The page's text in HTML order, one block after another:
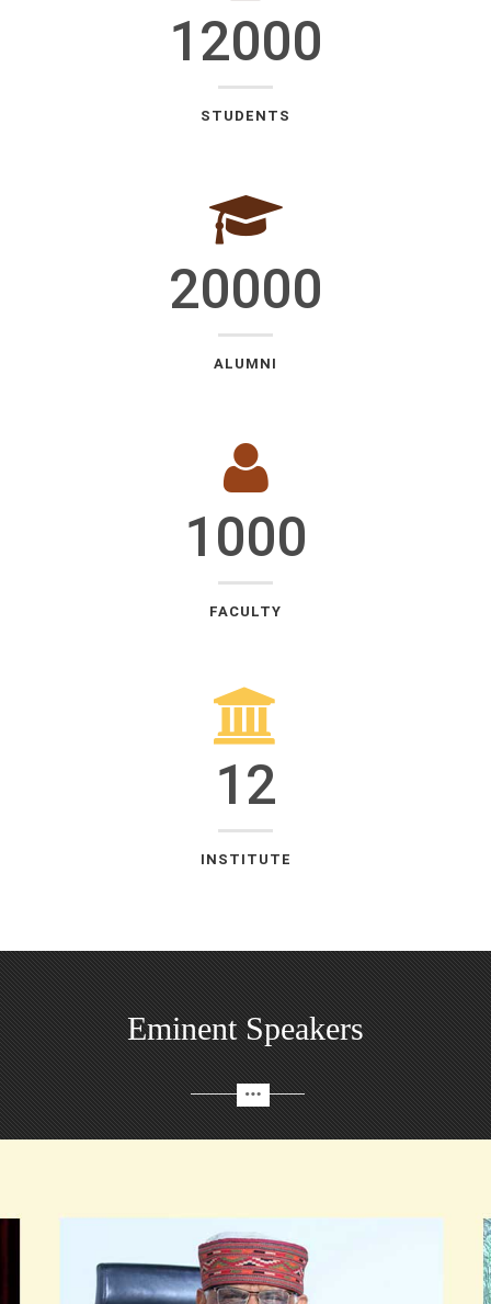
12000
STUDENTS
20000
ALUMNI
1000
FACULTY
12
INSTITUTE
Eminent Speakers